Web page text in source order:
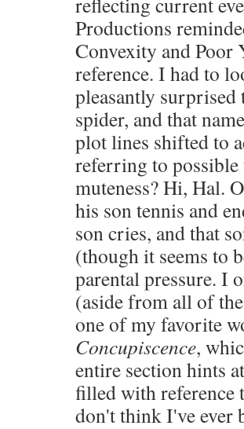
Productions
Convexity and Poor
reference. I had to
pleasantly surprised
spider, and that
plot lines shifted to
referring to possible
muteness? Hi, Hal.
his son tennis and
son cries, and that
(though it seems to
parental pressure. I
(aside from all of
one of my favorite
Concupiscence,
entire section hints
filled with reference
don't think I've ever